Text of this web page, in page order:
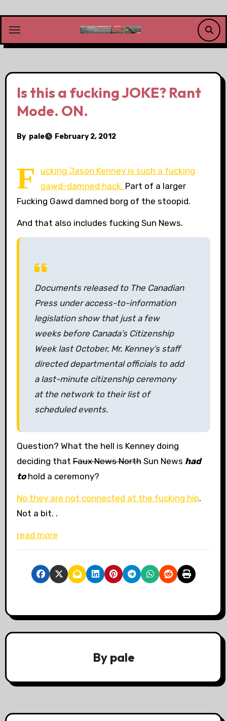
content
Is this a fucking JOKE? Rant
Mode. ON.
By pale February 2, 2012
F
ucking Jason Kenney is such a fucking
gawd-damned hack. Part of a larger
Fucking Gawd damned borg of the stoopid.
And that also includes fucking Sun News.
Documents released to The Canadian
Press under access-to-information
legislation show that just a few
weeks before Canada’s Citizenship
Week last October, Mr. Kenney’s staff
directed departmental officials to add
a last-minute citizenship ceremony
at the network to their list of
scheduled events.
Question? What the hell is Kenney doing
deciding thatFaux News NorthSun News had
tohold a ceremony?
No they are not connected at the fucking hip.
Not a bit. .
read more
By pale